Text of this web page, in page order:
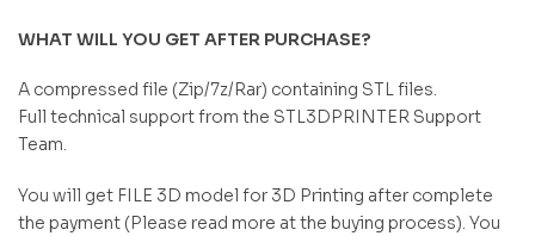
WHAT WILL YOU GET AFTER PURCHASE?
A compressed file (Zip/7z/Rar) containing STL files.
Full technical support from the STL3DPRINTER Support
Team.
You will get FILE 3D model for 3D Printing after complete
the payment (Please read more at the buying process). You